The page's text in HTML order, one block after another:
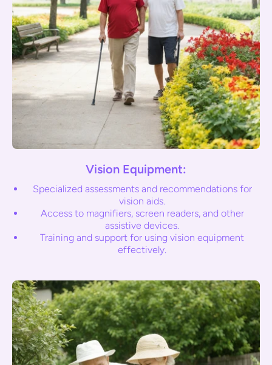
Vision Equipment:
Specialized assessments and recommendations for
vision aids.
Access to magnifiers, screen readers, and other
assistive devices.
Training and support for using vision equipment
effectively.